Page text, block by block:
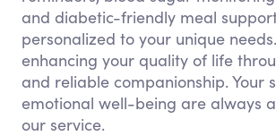
and diabetic-friendly meal
personalized to your unique
enhancing your quality of life
and reliable companionship. Your
emotional well-being are always
our service.